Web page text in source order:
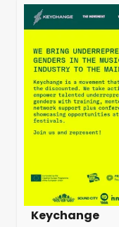
Keychange